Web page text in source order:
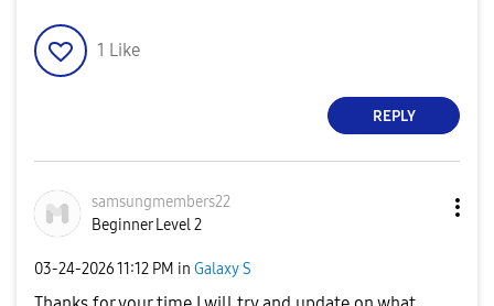
1 Like
REPLY
samsungmembers22
Beginner Level 2
‎03-24-202611:12 PM in Galaxy S